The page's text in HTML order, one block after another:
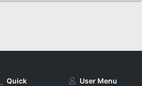
Quick
User Menu